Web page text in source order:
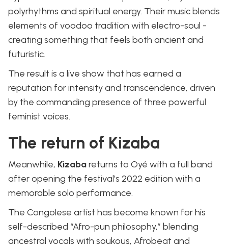
polyrhythms and spiritual energy. Their music blends
elements of voodoo tradition with electro-soul -
creating something that feels both ancient and
futuristic.
The result is a live show that has earned a
reputation for intensity and transcendence, driven
by the commanding presence of three powerful
feminist voices.
The return of Kizaba
Meanwhile, Kizabareturns to Oyé with a full band
after opening the festival’s 2022 edition with a
memorable solo performance.
The Congolese artist has become known for his
self-described “Afro-pun philosophy,” blending
ancestral vocals with soukous, Afrobeat and